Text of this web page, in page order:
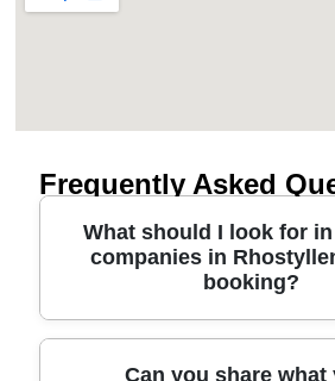
Frequently Asked
What should I look for in
companies in
booking?
Start with practical things: the
Can you share what